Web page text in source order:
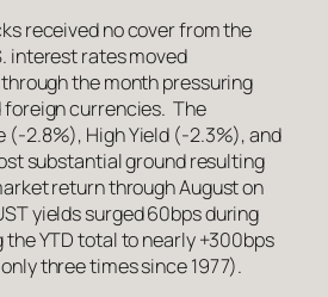
received no cover from the
interest rates moved
the month pressuring
currencies. The
(-2.8%), High Yield (-2.3%), and
substantial ground resulting
return through August on
yields surged 60bps during
YTD total to nearly +300bps
three times since 1977).